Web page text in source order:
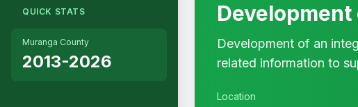
QUICK STATS
Muranga County
2013-2026
Development of an
related information to
Location